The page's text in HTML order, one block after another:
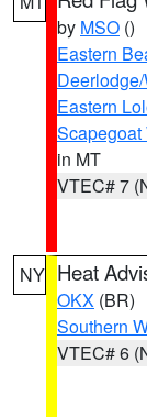
by MSO ()
Eastern
Eastern
in MT
VTEC# 7
NY Heat
OKX (BR)
Southern
VTEC# 6